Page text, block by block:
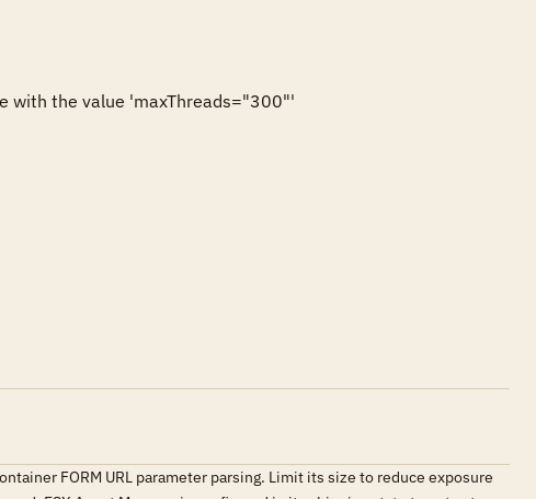
with the value 'maxThreads="300"'
FORM URL parameter parsing. Limit its size to reduce exposure